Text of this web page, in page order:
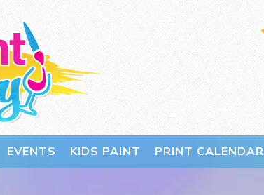
EVENTS KIDS PAINT PRINT CALENDAR